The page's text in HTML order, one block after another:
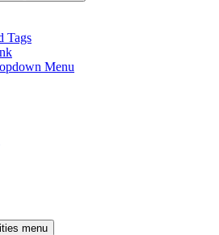
Tags
Menu
menu